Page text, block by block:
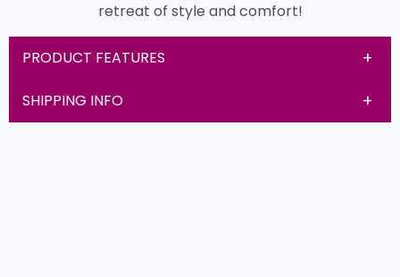
retreat of style and comfort!
PRODUCT FEATURES
SHIPPING INFO